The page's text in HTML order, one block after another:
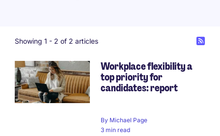
Showing 1 - 2 of 2 articles
Workplace flexibility a
top priority for
candidates: report
By Michael Page
3 min read